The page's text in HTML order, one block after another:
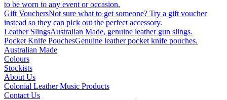
to be worn to any event or occasion.
Gift VouchersNot sure what to get someone? Try a gift voucher
instead so they can pick out the perfect accessory.
Leather SlingsAustralian Made, genuine leather gun slings.
Pocket Knife PouchesGenuine leather pocket knife pouches.
Australian Made
Colours
Stockists
About Us
Colonial Leather Music Products
Contact Us